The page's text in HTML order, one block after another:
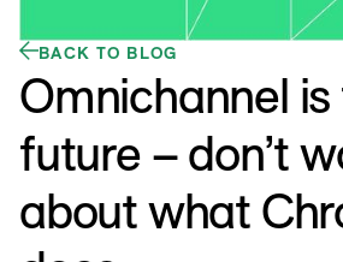
BACK TO BLOG
Omnichannel
future – don’t
about what